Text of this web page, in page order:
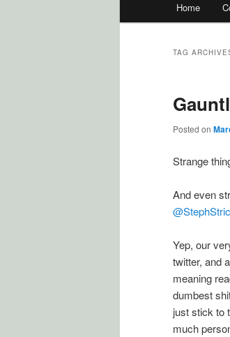
Home
TAG
Posted on
Strange
And even
Yep, our
twitter, and
meaning
dumbest
just stick to
much